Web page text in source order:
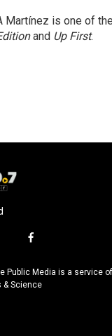
Martínez is one of
and Up First.
f
c
e
Public Media is a service
& Science